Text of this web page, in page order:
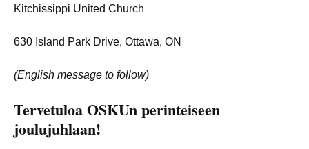
Kitchissippi United Church
630 Island Park Drive, Ottawa, ON
(English message to follow)
Tervetuloa OSKUn perinteiseen
joulujuhlaan!